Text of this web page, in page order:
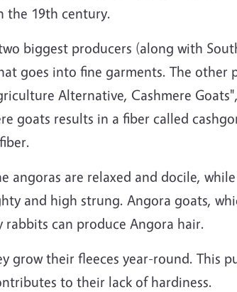
the 19th century.
biggest producers (along with
goes into fine garments. The other
Alternative, Cashmere Goats",
goats results in a fiber called
angoras are relaxed and docile, while
and high strung. Angora goats,
can produce Angora hair.
grow their fleeces year-round. This
to their lack of hardiness.